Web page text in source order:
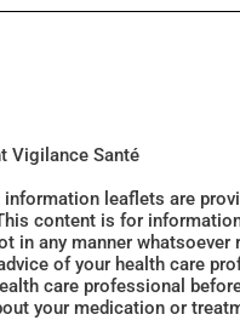
Vigilance Santé
information leaflets are
content is for
in any manner whatsoever
of your health care
care professional
your medication or